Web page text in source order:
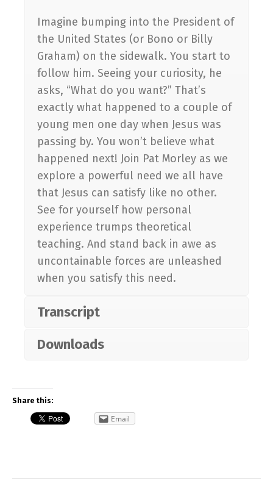
Imagine bumping into the President of
the United States (or Bono or Billy
Graham) on the sidewalk. You start to
follow him. Seeing your curiosity, he
asks, “What do you want?” That’s
exactly what happened to a couple of
young men one day when Jesus was
passing by. You won’t believe what
happened next! Join Pat Morley as we
explore a powerful need we all have
that Jesus can satisfy like no other.
See for yourself how personal
experience trumps theoretical
teaching. And stand back in awe as
uncontainable forces are unleashed
when you satisfy this need.
Transcript
Downloads
Share this:
Email